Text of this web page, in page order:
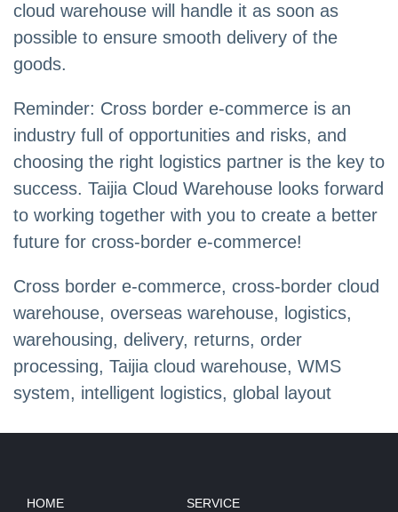
cloud warehouse will handle it as soon as
possible to ensure smooth delivery of the
goods.
Reminder: Cross border e-commerce is an
industry full of opportunities and risks, and
choosing the right logistics partner is the key to
success. Taijia Cloud Warehouse looks forward
to working together with you to create a better
future for cross-border e-commerce!
Cross border e-commerce, cross-border cloud
warehouse, overseas warehouse, logistics,
warehousing, delivery, returns, order
processing, Taijia cloud warehouse, WMS
system, intelligent logistics, global layout
HOME SERVICE